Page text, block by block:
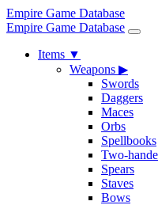
Empire Game Database
Empire Game Database
Items ▼
Weapons ▶
Swords
Daggers
Maces
Orbs
Spellbooks
Two-
Spears
Staves
Bows